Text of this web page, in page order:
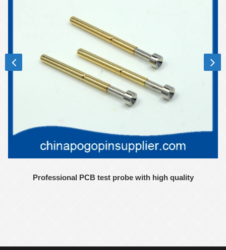
Professional PCB test probe with high quality